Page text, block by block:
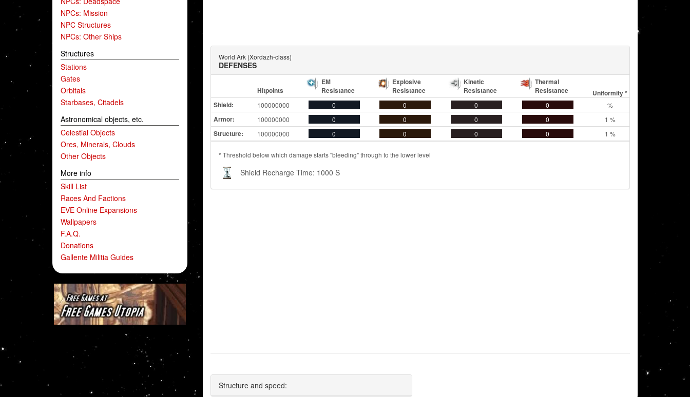
NPCs: Mission
NPC Structures
NPCs: Other Ships
Structures
Stations
Gates
Orbitals
Starbases, Citadels
Astronomical objects, etc.
Celestial Objects
Ores, Minerals, Clouds
Other Objects
More info
Skill List
Races And Factions
EVE Online Expansions
Wallpapers
F.A.Q.
Donations
Gallente Militia Guides
World Ark (Xordazh-class)
DEFENSES
Hitpoints
EM
Resistance
Explosive
Resistance
Kinetic
Resistance
Thermal
Resistance
Uniformity *
Shield:
100000000 0 0 0 0 %
Armor: 100000000 0 0 0 0 1 %
Structure: 100000000 0 0 0 0 1 %
* Threshold below which damage starts "bleeding" through to the lower level
Shield Recharge Time: 1000 S
Structure and speed: